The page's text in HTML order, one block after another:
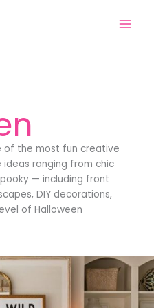
of the most fun creative
ranging from chic
— including front
DIY decorations,
of Halloween